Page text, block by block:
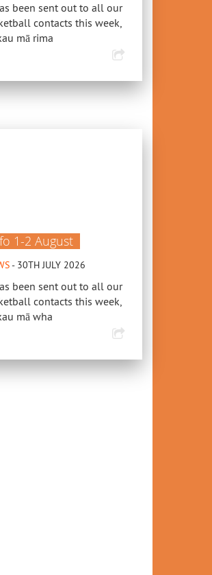
been sent out to all our
contacts this week,
mā rima
1-2 August
- 30TH JULY 2026
been sent out to all our
contacts this week,
mā wha